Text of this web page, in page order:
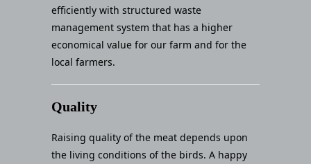
efficiently with structured waste
management system that has a higher
economical value for our farm and for the
local farmers.
Quality
Raising quality of the meat depends upon
the living conditions of the birds. A happy